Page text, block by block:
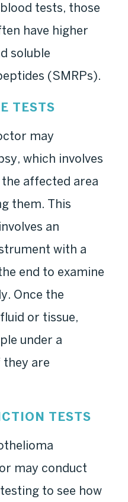
tests, those
have higher
soluble
(SMRPs).
TESTS
may
which involves
affected area
them. This
an
with a
end to examine
Once the
or tissue,
under a
they are
TESTS
may conduct
to see how